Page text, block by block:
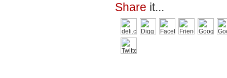
Share it...